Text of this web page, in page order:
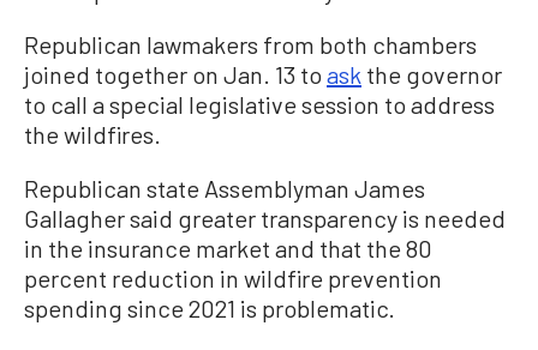
Republican lawmakers from both chambers
joined together on Jan. 13 to ask the governor
to call a special legislative session to address
the wildfires.
Republican state Assemblyman James
Gallagher said greater transparency is needed
in the insurance market and that the 80
percent reduction in wildfire prevention
spending since 2021 is problematic.